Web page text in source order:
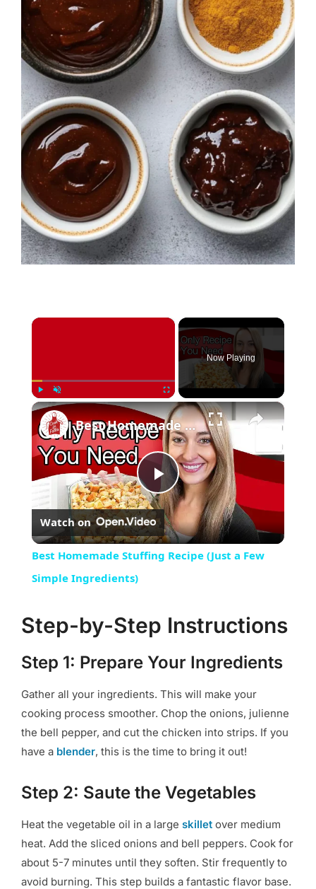
×
Play Unmute Fullscreen
Now Playing
×
Play
Video
Best Homemade Stuffing Recipe (Just a Few Simple Ingredients)
Watch on
Best Homemade Stuffing Recipe (Just a Few
Simple Ingredients)
Step-by-Step Instructions
Step 1: Prepare Your Ingredients
Gather all your ingredients. This will make your
cooking process smoother. Chop the onions, julienne
the bell pepper, and cut the chicken into strips. If you
have a blender, this is the time to bring it out!
Step 2: Saute the Vegetables
Heat the vegetable oil in a large skillet over medium
heat. Add the sliced onions and bell peppers. Cook for
about 5-7 minutes until they soften. Stir frequently to
avoid burning. This step builds a fantastic flavor base.